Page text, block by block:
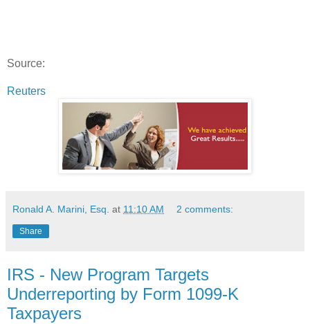
Source:
Reuters
Ronald A. Marini, Esq. at 11:10 AM 2 comments:
Share
IRS - New Program Targets
Underreporting by Form 1099-K
Taxpayers